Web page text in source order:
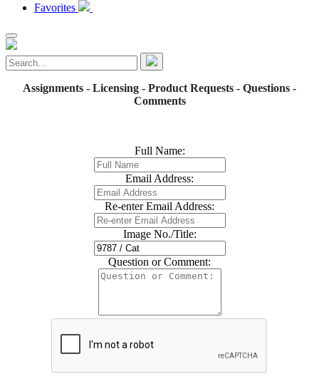
Favorites
Assignments - Licensing - Product Requests - Questions -
Comments
Full Name:
Email Address:
Re-enter Email Address:
Image No./Title:
Question or Comment: